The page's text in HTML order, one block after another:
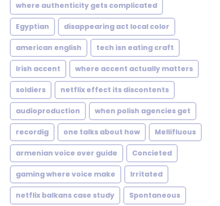
where authenticity gets complicated
Egyptian disappearing act local color
american english tech isn eating craft
Irish accent where accent actually matters
soldiers netflix effect its discontents
audioproduction when polish agencies get
recordig one talks about how Mellifluous
armenian voice over guide Concieted
gaming where voice make Irritated
netflix balkans case study Spontaneous